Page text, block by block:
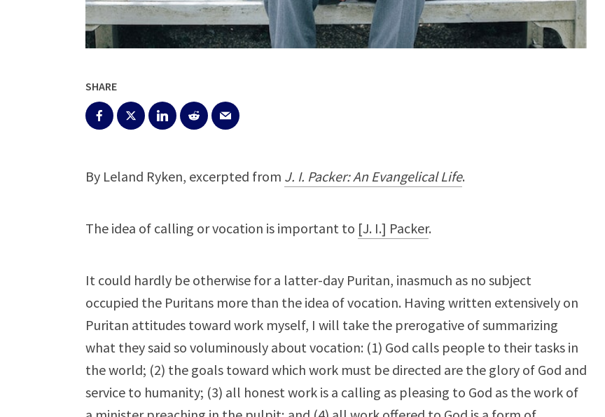
SHARE
By Leland Ryken, excerpted from J. I. Packer: An Evangelical Life.
The idea of calling or vocation is important to [J. I.] Packer.
It could hardly be otherwise for a latter-day Puritan, inasmuch as no subject
occupied the Puritans more than the idea of vocation. Having written extensively on
Puritan attitudes toward work myself, I will take the prerogative of summarizing
what they said so voluminously about vocation: (1) God calls people to their tasks in
the world; (2) the goals toward which work must be directed are the glory of God and
service to humanity; (3) all honest work is a calling as pleasing to God as the work of